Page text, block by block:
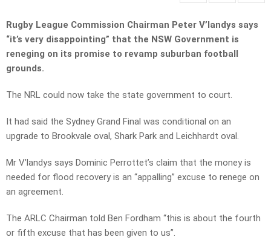
Rugby League Commission Chairman Peter V’landys says
“it’s very disappointing” that the NSW Government is
reneging on its promise to revamp suburban football
grounds.
The NRL could now take the state government to court.
It had said the Sydney Grand Final was conditional on an
upgrade to Brookvale oval, Shark Park and Leichhardt oval.
Mr V’landys says Dominic Perrottet’s claim that the money is
needed for flood recovery is an “appalling” excuse to renege on
an agreement.
The ARLC Chairman told Ben Fordham “this is about the fourth
or fifth excuse that has been given to us”.